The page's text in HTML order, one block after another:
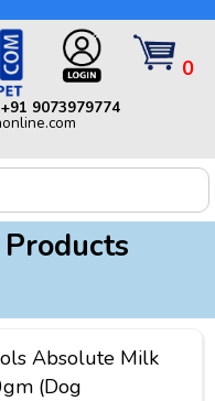
0
9073979774
9073979774 | Email:
Absolute Milk
(Dog